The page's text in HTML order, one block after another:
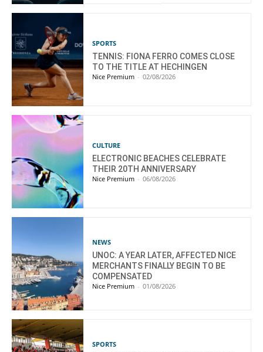
SPORTS
TENNIS: FIONA FERRO COMES CLOSE
TO THE TITLE AT HECHINGEN
Nice Premium - 02/08/2026
CULTURE
ELECTRONIC BEACHES CELEBRATE
THEIR 20TH ANNIVERSARY
Nice Premium - 06/08/2026
NEWS
UNOC: A YEAR LATER, AFFECTED NICE
MERCHANTS FINALLY BEGIN TO BE
COMPENSATED
Nice Premium - 01/08/2026
SPORTS